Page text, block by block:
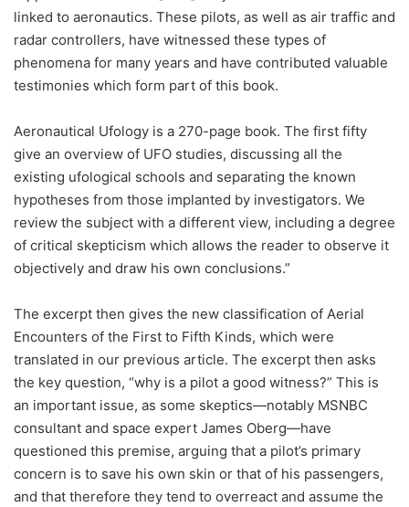
linked to aeronautics. These pilots, as well as air traffic and
radar controllers, have witnessed these types of
phenomena for many years and have contributed valuable
testimonies which form part of this book.
Aeronautical Ufology is a 270-page book. The first fifty
give an overview of UFO studies, discussing all the
existing ufological schools and separating the known
hypotheses from those implanted by investigators. We
review the subject with a different view, including a degree
of critical skepticism which allows the reader to observe it
objectively and draw his own conclusions.”
The excerpt then gives the new classification of Aerial
Encounters of the First to Fifth Kinds, which were
translated in our previous article. The excerpt then asks
the key question, “why is a pilot a good witness?” This is
an important issue, as some skeptics—notably MSNBC
consultant and space expert James Oberg—have
questioned this premise, arguing that a pilot’s primary
concern is to save his own skin or that of his passengers,
and that therefore they tend to overreact and assume the